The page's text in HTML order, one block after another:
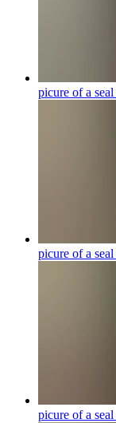
picure of a seal
picure of a seal
picure of a seal